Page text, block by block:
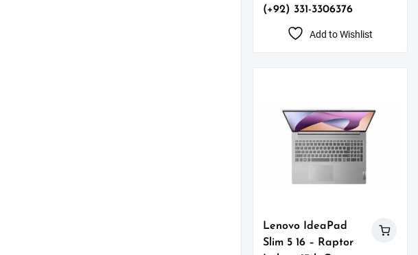
(+92) 331-3306376
Add to Wishlist
Lenovo IdeaPad
Slim 5 16 – Raptor